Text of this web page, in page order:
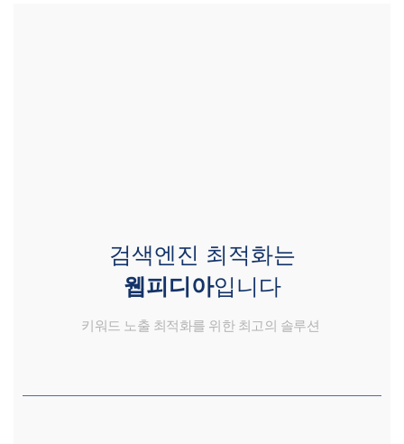
검색엔진 최적화는
웹피디아입니다
키워드 노출 최적화를 위한 최고의 솔루션